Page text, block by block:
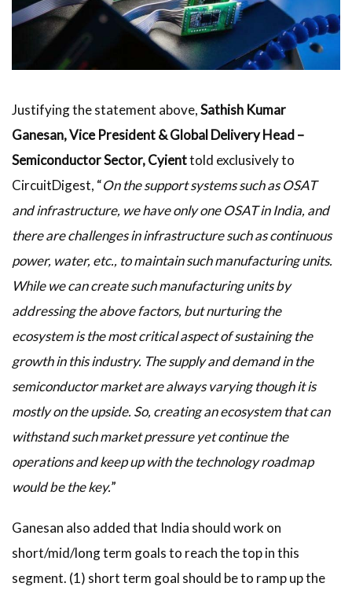
Justifying the statement above,Sathish Kumar
Ganesan, Vice President & Global Delivery Head –
Semiconductor Sector, Cyienttold exclusively to
CircuitDigest, “On the support systems such as OSAT
and infrastructure, we have only one OSAT in India, and
there are challenges in infrastructure such as continuous
power, water, etc., to maintain such manufacturing units.
While we can create such manufacturing units by
addressing the above factors, but nurturing the
ecosystem is the most critical aspect of sustaining the
growth in this industry. The supply and demand in the
semiconductor market are always varying though it is
mostly on the upside. So, creating an ecosystem that can
withstand such market pressure yet continue the
operations and keep up with the technology roadmap
would be the key.”
Ganesan also added that India should work on
short/mid/long term goals to reach the top in this
segment. (1) short term goal should be to ramp up the